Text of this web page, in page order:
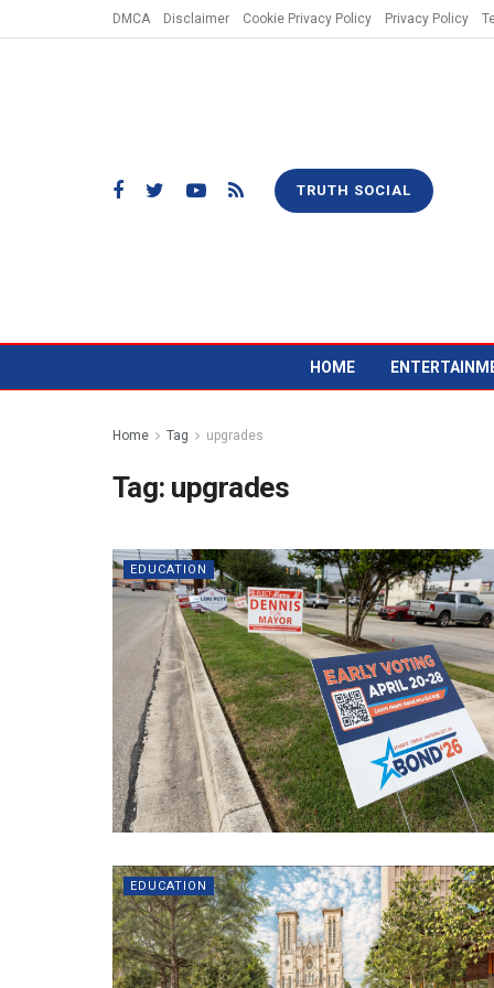
DMCA Disclaimer Cookie Privacy Policy Privacy Policy
TRUTH SOCIAL
HOME
Home Tag upgrades
Tag: upgrades
EDUCATION
EDUCATION